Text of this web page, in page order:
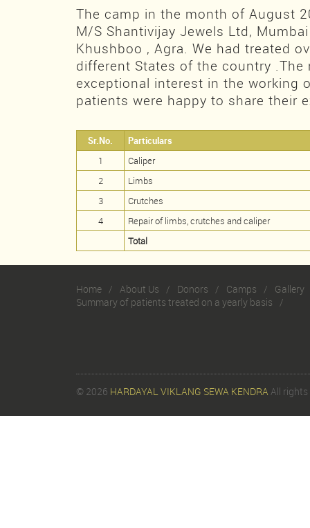
The camp in the month of August
M/S Shantivijay Jewels Ltd,
Khushboo , Agra. We had treated
different States of the country .The
exceptional interest in the working
patients were happy to share their
Sr.No.
Particulars
1
Caliper
2
Limbs
3
Crutches
4
Repair of limbs, crutches and caliper
Total
Home About Us Donors Camps
Gallery
Summary of patients treated on a yearly basis
© 2026 HARDAYAL VIKLANG SEWA KENDRA All rights